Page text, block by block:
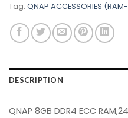
Tag: QNAP ACCESSORIES
DESCRIPTION
QNAP 8GB DDR4 ECC